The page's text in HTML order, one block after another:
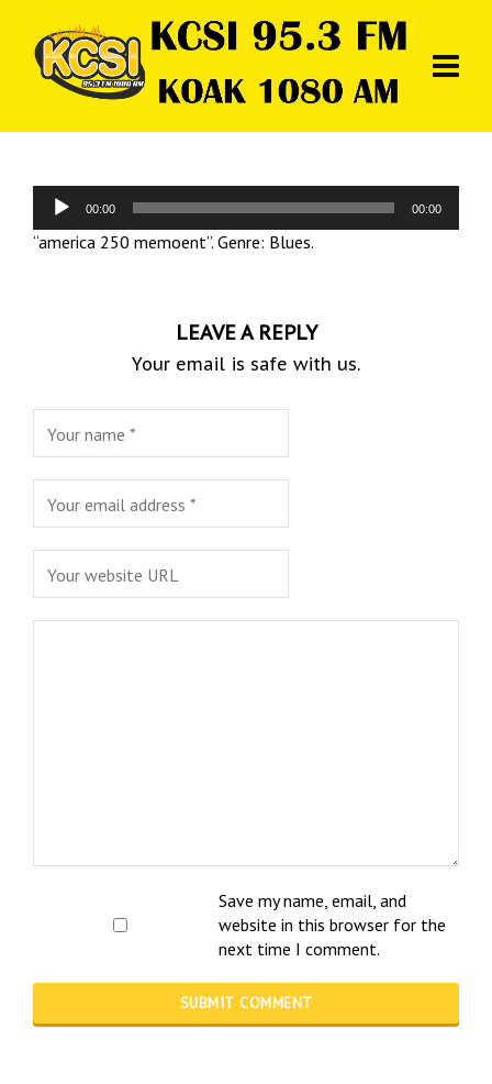
Audio
Player
00:00 00:00
“america 250 memoent”. Genre: Blues.
LEAVE A REPLY
Your email is safe with us.
Save my name, email, and
website in this browser for the
next time I comment.